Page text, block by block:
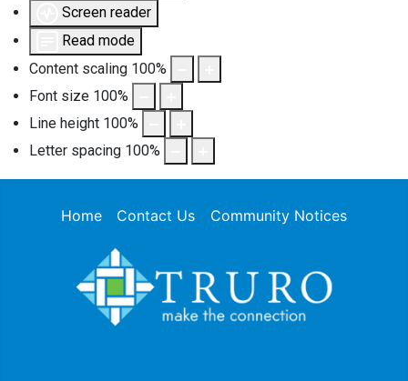
Screen reader
Read mode
Content scaling 100%
Font size 100%
Line height 100%
Letter spacing 100%
Home Contact Us Community Notices